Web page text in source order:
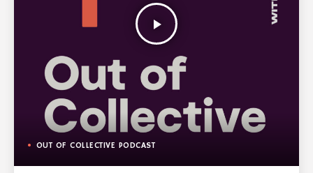
play_arrow
OUT OF COLLECTIVE PODCAST